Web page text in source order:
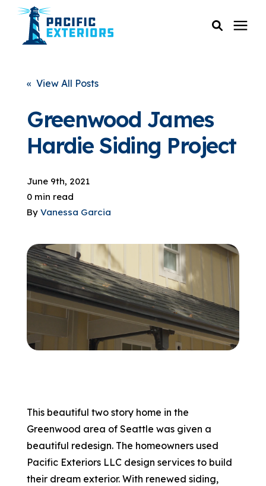
RESOURCES
SERVICE AREAS
COMPANY
CUSTOMER SERVICE
866-445-7158
SCHEDULE YOUR FREE ESTIMATE
« View All Posts
Greenwood James
Hardie Siding Project
June 9th, 2021
0 min read
By Vanessa Garcia
This beautiful two story home in the
Greenwood area of Seattle was given a
beautiful redesign. The homeowners used
Pacific Exteriors LLC design services to build
their dream exterior. With renewed siding,